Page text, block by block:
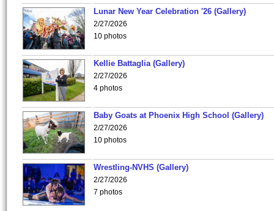
Lunar New Year Celebration '26 (Gallery)
2/27/2026
10 photos
Kellie Battaglia (Gallery)
2/27/2026
4 photos
Baby Goats at Phoenix High School (Gallery)
2/27/2026
10 photos
Wrestling-NVHS (Gallery)
2/27/2026
7 photos